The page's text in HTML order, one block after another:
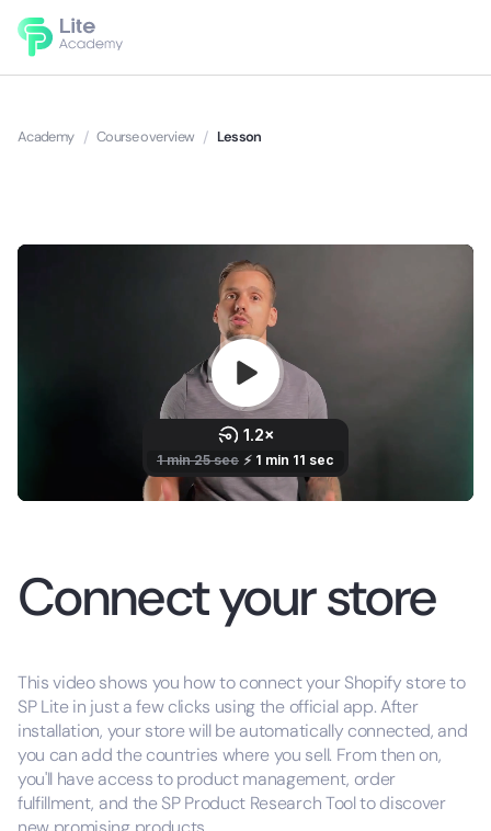
Academy / Course overview / Lesson
Connect your store
This video shows you how to connect your Shopify store to
SP Lite in just a few clicks using the official app. After
installation, your store will be automatically connected, and
you can add the countries where you sell. From then on,
you'll have access to product management, order
fulfillment, and the SP Product Research Tool to discover